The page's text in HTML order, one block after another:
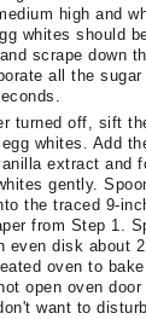
high and
whites should
scrape down
all the
turned off, sift
whites. Add
extract and
gently.
the traced 9-
from Step 1.
even disk about
oven to
open oven door
want to